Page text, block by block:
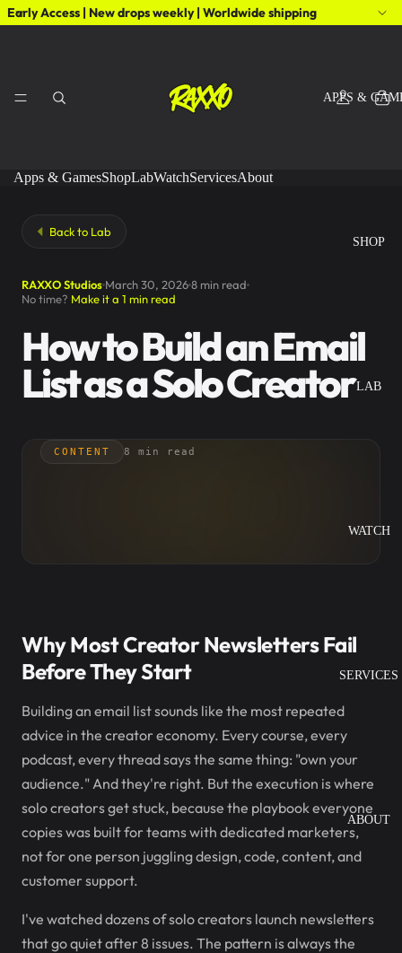
Early Access | New drops weekly | Worldwide shipping
APPS &
SHOP
LAB
WATCH
SERVICES
ABOUT
Apps & GamesShopLabWatchServicesAbout
Back to Lab
RAXXO Studios March 30, 20268 min read
No time? Make it a 1 min read
How to Build an Email
List as a Solo Creator
CONTENT 8 min read
Why Most Creator Newsletters Fail
Before They Start
Building an email list sounds like the most repeated
advice in the creator economy. Every course, every
podcast, every thread says the same thing: "own your
audience." And they're right. But the execution is where
solo creators get stuck, because the playbook everyone
copies was built for teams with dedicated marketers,
not for one person juggling design, code, content, and
customer support.
I've watched dozens of solo creators launch newsletters
that go quiet after 8 issues. The pattern is always the